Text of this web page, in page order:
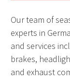
Our team of
experts in
and services
brakes,
and exhaust